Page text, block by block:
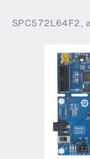
SPC572L64F2,